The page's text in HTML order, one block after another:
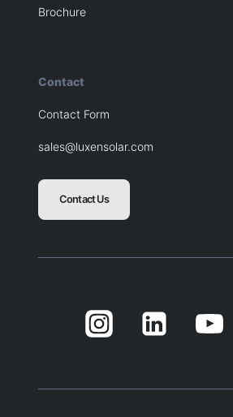
Brochure
Contact
Contact Form
sales@luxensolar.com
Contact Us